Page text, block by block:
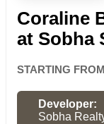
Coraline
at Sobha
STARTING
Developer:
Sobha